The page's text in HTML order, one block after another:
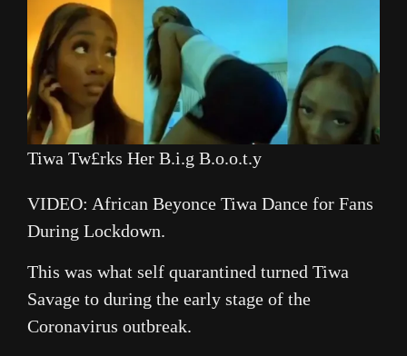
Tiwa Tw£rks Her B.i.g B.o.o.t.y
VIDEO: African Beyonce Tiwa Dance for Fans
During Lockdown.
This was what self quarantined turned Tiwa
Savage to during the early stage of the
Coronavirus outbreak.